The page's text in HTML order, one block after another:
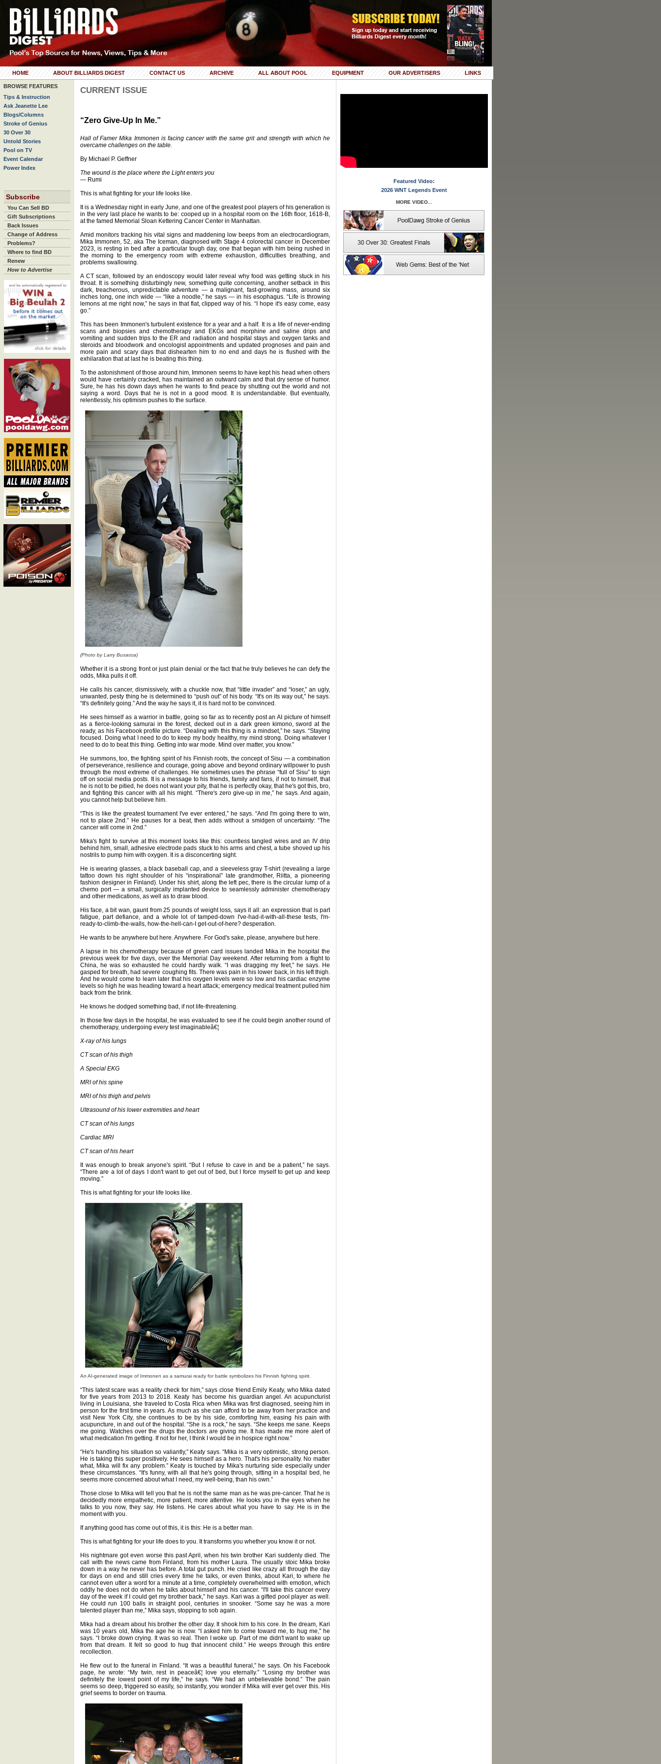
HOME ABOUT BILLIARDS DIGEST CONTACT US ARCHIVE ALL ABOUT POOL EQUIPMENT OUR ADVERTISERS LINKS
BROWSE FEATURES
Tips & Instruction
Ask Jeanette Lee
Blogs/Columns
Stroke of Genius
30 Over 30
Untold Stories
Pool on TV
Event Calendar
Power Index
Subscribe
You Can Sell BD
Gift Subscriptions
Back Issues
Change of Address
Problems?
Where to find BD
Renew
How to Advertise
CURRENT ISSUE
“Zero Give-Up In Me.”
Hall of Famer Mika Immonen is facing cancer with the same grit and strength with which he
overcame challenges on the table.
By Michael P. Geffner
The wound is the place where the Light enters you
— Rumi
This is what fighting for your life looks like.
It is a Wednesday night in early June, and one of the greatest pool players of his generation is
in the very last place he wants to be: cooped up in a hospital room on the 16th floor, 1618-B,
at the famed Memorial Sloan Kettering Cancer Center in Manhattan.
Amid monitors tracking his vital signs and maddening low beeps from an electrocardiogram,
Mika Immonen, 52, aka The Iceman, diagnosed with Stage 4 colorectal cancer in December
2023, is resting in bed after a particular tough day, one that began with him being rushed in
the morning to the emergency room with extreme exhaustion, difficulties breathing, and
problems swallowing.
A CT scan, followed by an endoscopy would later reveal why food was getting stuck in his
throat. It is something disturbingly new, something quite concerning, another setback in this
dark, treacherous, unpredictable adventure — a malignant, fast-growing mass, around six
inches long, one inch wide — “like a noodle,” he says — in his esophagus. “Life is throwing
lemons at me right now,” he says in that flat, clipped way of his. “I hope it's easy come, easy
go.”
This has been Immonen's turbulent existence for a year and a half. It is a life of never-ending
scans and biopsies and chemotherapy and EKGs and morphine and saline drips and
vomiting and sudden trips to the ER and radiation and hospital stays and oxygen tanks and
steroids and bloodwork and oncologist appointments and updated prognoses and pain and
more pain and scary days that dishearten him to no end and days he is flushed with the
exhilaration that at last he is beating this thing.
To the astonishment of those around him, Immonen seems to have kept his head when others
would have certainly cracked, has maintained an outward calm and that dry sense of humor.
Sure, he has his down days when he wants to find peace by shutting out the world and not
saying a word. Days that he is not in a good mood. It is understandable. But eventually,
relentlessly, his optimism pushes to the surface.
(Photo by Larry Busacca)
Whether it is a strong front or just plain denial or the fact that he truly believes he can defy the
odds, Mika pulls it off.
He calls his cancer, dismissively, with a chuckle now, that “little invader” and “loser,” an ugly,
unwanted, pesty thing he is determined to “push out” of his body. “It's on its way out,” he says.
“It's definitely going.” And the way he says it, it is hard not to be convinced.
He sees himself as a warrior in battle, going so far as to recently post an AI picture of himself
as a fierce-looking samurai in the forest, decked out in a dark green kimono, sword at the
ready, as his Facebook profile picture. “Dealing with this thing is a mindset,” he says. “Staying
focused. Doing what I need to do to keep my body healthy, my mind strong. Doing whatever I
need to do to beat this thing. Getting into war mode. Mind over matter, you know.”
He summons, too, the fighting spirit of his Finnish roots, the concept of Sisu — a combination
of perseverance, resilience and courage, going above and beyond ordinary willpower to push
through the most extreme of challenges. He sometimes uses the phrase “full of Sisu” to sign
off on social media posts. It is a message to his friends, family and fans, if not to himself, that
he is not to be pitied, he does not want your pity, that he is perfectly okay, that he's got this, bro,
and fighting this cancer with all his might. “There's zero give-up in me,” he says. And again,
you cannot help but believe him.
“This is like the greatest tournament I've ever entered,” he says. “And I'm going there to win,
not to place 2nd.” He pauses for a beat, then adds without a smidgen of uncertainty: “The
cancer will come in 2nd.”
Mika's fight to survive at this moment looks like this: countless tangled wires and an IV drip
behind him, small, adhesive electrode pads stuck to his arms and chest, a tube shoved up his
nostrils to pump him with oxygen. It is a disconcerting sight.
He is wearing glasses, a black baseball cap, and a sleeveless gray T-shirt (revealing a large
tattoo down his right shoulder of his “inspirational” late grandmother, Riitta, a pioneering
fashion designer in Finland). Under his shirt, along the left pec, there is the circular lump of a
chemo port — a small, surgically implanted device to seamlessly administer chemotherapy
and other medications, as well as to draw blood.
His face, a bit wan, gaunt from 25 pounds of weight loss, says it all: an expression that is part
fatigue, part defiance, and a whole lot of tamped-down I've-had-it-with-all-these tests, I'm-
ready-to-climb-the-walls, how-the-hell-can-I get-out-of-here? desperation.
He wants to be anywhere but here. Anywhere. For God's sake, please, anywhere but here.
A lapse in his chemotherapy because of green card issues landed Mika in the hospital the
previous week for five days, over the Memorial Day weekend. After returning from a flight to
China, he was so exhausted he could hardly walk. “I was dragging my feet,” he says. He
gasped for breath, had severe coughing fits. There was pain in his lower back, in his left thigh.
And he would come to learn later that his oxygen levels were so low and his cardiac enzyme
levels so high he was heading toward a heart attack; emergency medical treatment pulled him
back from the brink.
He knows he dodged something bad, if not life-threatening.
In those few days in the hospital, he was evaluated to see if he could begin another round of
chemotherapy, undergoing every test imaginableâ€¦
X-ray of his lungs
CT scan of his thigh
A Special EKG
MRI of his spine
MRI of his thigh and pelvis
Ultrasound of his lower extremities and heart
CT scan of his lungs
Cardiac MRI
CT scan of his heart
It was enough to break anyone's spirit. “But I refuse to cave in and be a patient,” he says.
“There are a lot of days I don't want to get out of bed, but I force myself to get up and keep
moving.”
This is what fighting for your life looks like.
An AI-generated image of Immonen as a samurai ready for battle symbolizes his Finnish fighting spirit.
“This latest scare was a reality check for him,” says close friend Emily Keaty, who Mika dated
for five years from 2013 to 2018. Keaty has become his guardian angel. An acupuncturist
living in Louisiana, she traveled to Costa Rica when Mika was first diagnosed, seeing him in
person for the first time in years. As much as she can afford to be away from her practice and
visit New York City, she continues to be by his side, comforting him, easing his pain with
acupuncture, in and out of the hospital. “She is a rock,” he says. “She keeps me sane. Keeps
me going. Watches over the drugs the doctors are giving me. It has made me more alert of
what medication I'm getting. If not for her, I think I would be in hospice right now.”
“He's handling his situation so valiantly,” Keaty says. “Mika is a very optimistic, strong person.
He is taking this super positively. He sees himself as a hero. That's his personality. No matter
what, Mika will fix any problem.” Keaty is touched by Mika's nurturing side especially under
these circumstances. “It's funny, with all that he's going through, sitting in a hospital bed, he
seems more concerned about what I need, my well-being, than his own.”
Those close to Mika will tell you that he is not the same man as he was pre-cancer. That he is
decidedly more empathetic, more patient, more attentive. He looks you in the eyes when he
talks to you now, they say. He listens. He cares about what you have to say. He is in the
moment with you.
If anything good has come out of this, it is this: He is a better man.
This is what fighting for your life does to you. It transforms you whether you know it or not.
His nightmare got even worse this past April, when his twin brother Kari suddenly died. The
call with the news came from Finland, from his mother Laura. The usually stoic Mika broke
down in a way he never has before. A total gut punch. He cried like crazy all through the day
for days on end and still cries every time he talks, or even thinks, about Kari, to where he
cannot even utter a word for a minute at a time, completely overwhelmed with emotion, which
oddly he does not do when he talks about himself and his cancer. “I'll take this cancer every
day of the week if I could get my brother back,” he says. Kari was a gifted pool player as well.
He could run 100 balls in straight pool, centuries in snooker. “Some say he was a more
talented player than me,” Mika says, stopping to sob again.
Mika had a dream about his brother the other day. It shook him to his core. In the dream, Kari
was 10 years old, Mika the age he is now. “I asked him to come toward me, to hug me,” he
says. “I broke down crying. It was so real. Then I woke up. Part of me didn't want to wake up
from that dream. It felt so good to hug that innocent child.” He weeps through this entire
recollection.
He flew out to the funeral in Finland. “It was a beautiful funeral,” he says. On his Facebook
page, he wrote: “My twin, rest in peaceâ€¦ love you eternally.” “Losing my brother was
definitely the lowest point of my life,” he says. “We had an unbelievable bond.” The pain
seems so deep, triggered so easily, so instantly, you wonder if Mika will ever get over this. His
grief seems to border on trauma.
Featured Video:
2026 WNT Legends Event
MORE VIDEO...